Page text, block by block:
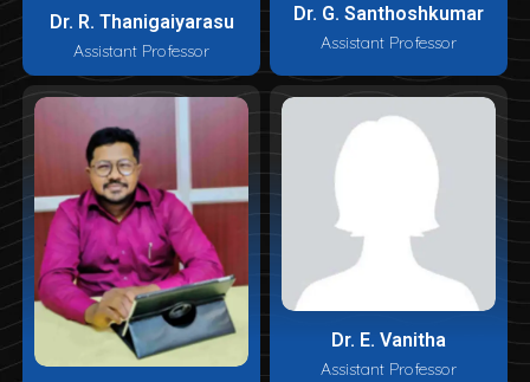
Dr. R. Thanigaiyarasu
Assistant Professor
Dr. G. Santhoshkumar
Assistant Professor
Dr. E. Vanitha
Assistant Professor